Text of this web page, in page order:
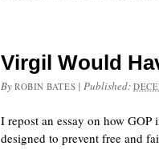
Virgil Would
By ROBIN BATES |Published:
I repost an essay on how
designed to prevent free and